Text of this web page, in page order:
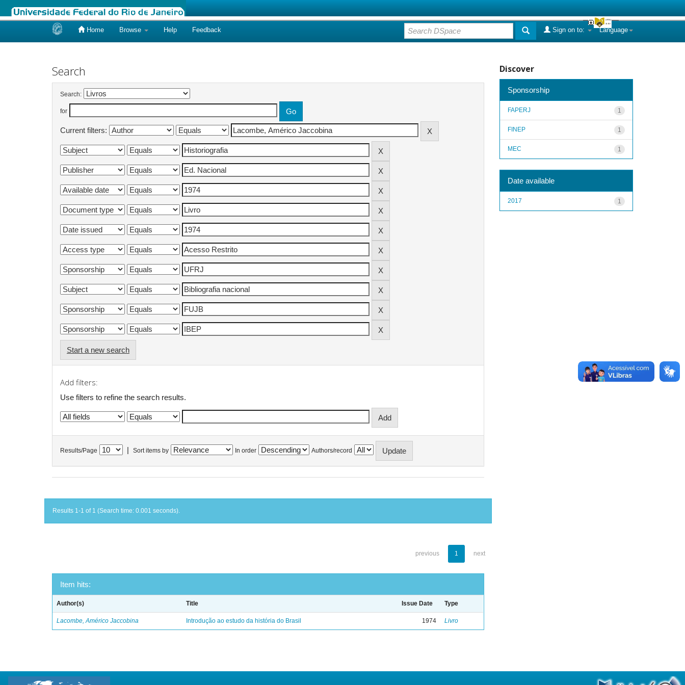
Home Browse Help Feedback Language
Sign on to:
Search
Search:
for
Current filters:
Start a new search
Add filters:
Use filters to refine the search results.
Results/Page Sort items by In order Authors/record
Results 1-1 of 1 (Search time: 0.001 seconds).
previous 1 next
Item hits:
Author(s) Title Issue Date Type
Lacombe, Américo Jaccobina Introdução ao estudo da história do Brasil 1974 Livro
Discover
Sponsorship
1
FAPERJ
1
FINEP
1
MEC
Date available
1
2017